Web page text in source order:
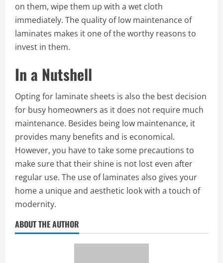
on them, wipe them up with a wet cloth
immediately. The quality of low maintenance of
laminates makes it one of the worthy reasons to
invest in them.
In a Nutshell
Opting for laminate sheets is also the best decision
for busy homeowners as it does not require much
maintenance. Besides being low maintenance, it
provides many benefits and is economical.
However, you have to take some precautions to
make sure that their shine is not lost even after
regular use. The use of laminates also gives your
home a unique and aesthetic look with a touch of
modernity.
ABOUT THE AUTHOR